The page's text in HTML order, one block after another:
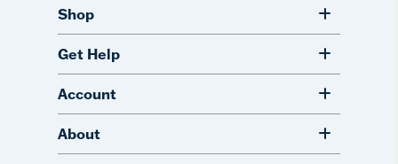
Shop
Get Help
Account
About